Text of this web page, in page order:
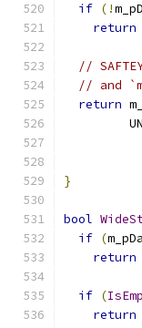
if (!
return
//
// and
return
}
bool
if (
return
if (
return